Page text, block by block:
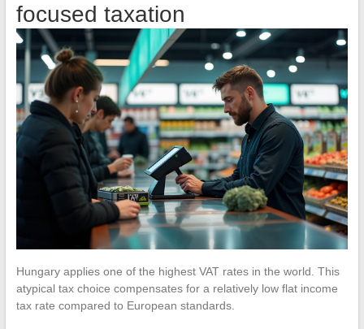
focused taxation
Hungary applies one of the highest VAT rates in the world. This
atypical tax choice compensates for a relatively low flat income
tax rate compared to European standards.